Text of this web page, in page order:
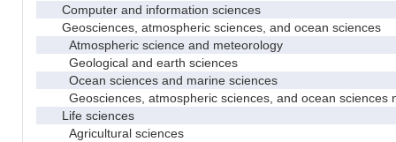
Computer and information sciences
Geosciences, atmospheric sciences, and ocean sciences
Atmospheric science and meteorology
Geological and earth sciences
Ocean sciences and marine sciences
Geosciences, atmospheric sciences, and ocean sciences
Life sciences
Agricultural sciences